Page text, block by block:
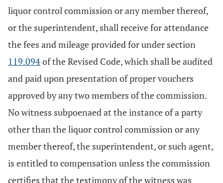
liquor control commission or any member thereof,
or the superintendent, shall receive for attendance
the fees and mileage provided for under section
119.094of the Revised Code, which shall be audited
and paid upon presentation of proper vouchers
approved by any two members of the commission.
No witness subpoenaed at the instance of a party
other than the liquor control commission or any
member thereof, the superintendent, or such agent,
is entitled to compensation unless the commission
certifies that the testimony of the witness was